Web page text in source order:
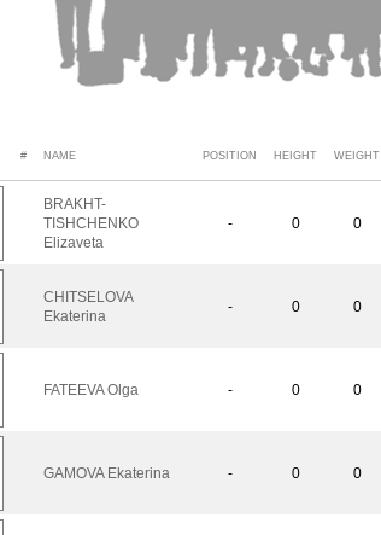
# NAME POSITION HEIGHT WEIGHT
BRAKHT-
TISHCHENKO
Elizaveta
- 0 0
CHITSELOVA
Ekaterina
- 0 0
FATEEVA Olga - 0 0
GAMOVA Ekaterina - 0 0